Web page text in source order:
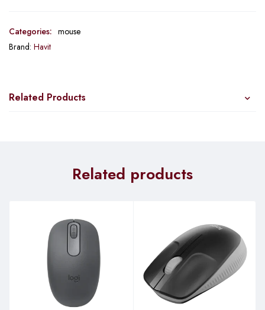
Categories: mouse
Brand: Havit
Related Products
Related products